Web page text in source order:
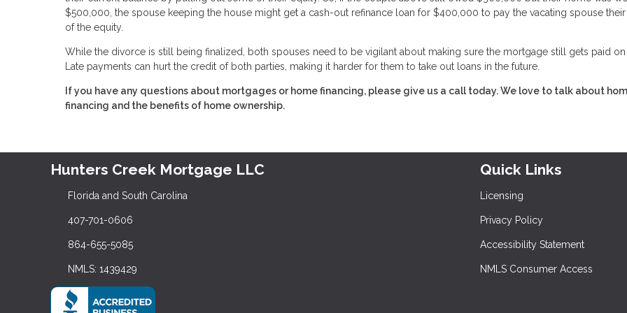
$500,000, the spouse keeping the house might get a cash-out refinance loan for $400,000 to pay the vacating spouse their
of the equity.
While the divorce is still being finalized, both spouses need to be vigilant about making sure the mortgage still gets paid on
Late payments can hurt the credit of both parties, making it harder for them to take out loans in the future.
If you have any questions about mortgages or home financing, please give us a call today. We love to talk about
financing and the benefits of home ownership.
Hunters Creek Mortgage LLC
Florida and South Carolina
407-701-0606
864-655-5085
NMLS: 1439429
Quick Links
Licensing
Privacy Policy
Accessibility Statement
NMLS Consumer Access